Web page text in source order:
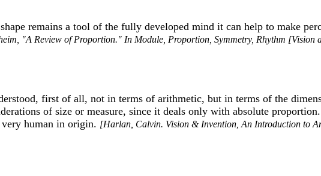
remains a tool of the fully developed mind it can help to make
"A Review of Proportion." In Module, Proportion, Symmetry, Rhythm [Vision
first of all, not in terms of arithmetic, but in terms of the
of size or measure, since it deals only with absolute
human in origin. [Harlan, Calvin. Vision & Invention, An Introduction to